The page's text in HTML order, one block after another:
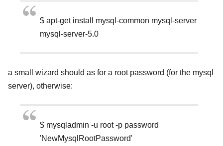
$ apt-get install mysql-common mysql-server
mysql-server-5.0
a small wizard should as for a root password (for the mysql
server), otherwise:
$ mysqladmin -u root -p password
'NewMysqlRootPassword'